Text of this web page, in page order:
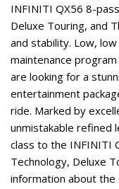
INFINITI QX56 8-
Deluxe Touring, and
and stability. Low,
maintenance
are looking for a
entertainment
ride. Marked by
unmistakable refined
class to the INFINITI
Technology, Deluxe
information about the